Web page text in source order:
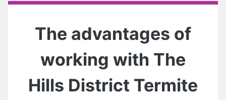
The advantages of
working with The
Hills District Termite